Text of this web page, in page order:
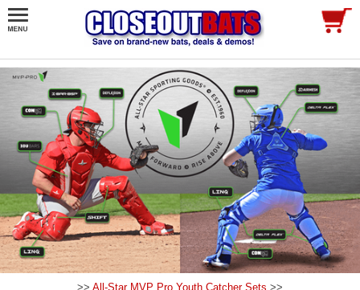
>> All-Star MVP Pro Youth Catcher Sets >>